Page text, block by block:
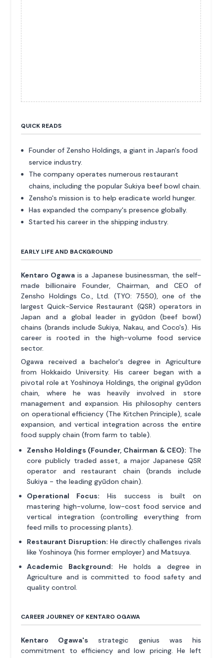
QUICK READS
Founder of Zensho Holdings, a giant in Japan's food
service industry.
The company operates numerous restaurant
chains, including the popular Sukiya beef bowl chain.
Zensho's mission is to help eradicate world hunger.
Has expanded the company's presence globally.
Started his career in the shipping industry.
EARLY LIFE AND BACKGROUND
Kentaro Ogawa is a Japanese businessman, the self-
made billionaire Founder, Chairman, and CEO of
Zensho Holdings Co., Ltd. (TYO: 7550), one of the
largest Quick-Service Restaurant (QSR) operators in
Japan and a global leader in gyūdon (beef bowl)
chains (brands include Sukiya, Nakau, and Coco's). His
career is rooted in the high-volume food service
sector.
Ogawa received a bachelor's degree in Agriculture
from Hokkaido University. His career began with a
pivotal role at Yoshinoya Holdings, the original gyūdon
chain, where he was heavily involved in store
management and expansion. His philosophy centers
on operational efficiency (The Kitchen Principle), scale
expansion, and vertical integration across the entire
food supply chain (from farm to table).
Zensho Holdings (Founder, Chairman & CEO): The
core publicly traded asset, a major Japanese QSR
operator and restaurant chain (brands include
Sukiya - the leading gyūdon chain).
Operational Focus: His success is built on
mastering high-volume, low-cost food service and
vertical integration (controlling everything from
feed mills to processing plants).
Restaurant Disruption: He directly challenges rivals
like Yoshinoya (his former employer) and Matsuya.
Academic Background: He holds a degree in
Agriculture and is committed to food safety and
quality control.
CAREER JOURNEY OF KENTARO OGAWA
Kentaro Ogawa's strategic genius was his
commitment to efficiency and low pricing. He left